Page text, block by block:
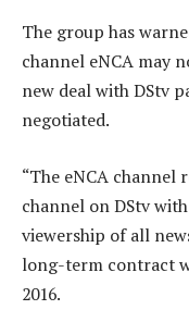
The group has
channel eNCA may
new deal with DStv
negotiated.
“The eNCA channel
channel on DStv
viewership of all
long-term contract
2016.